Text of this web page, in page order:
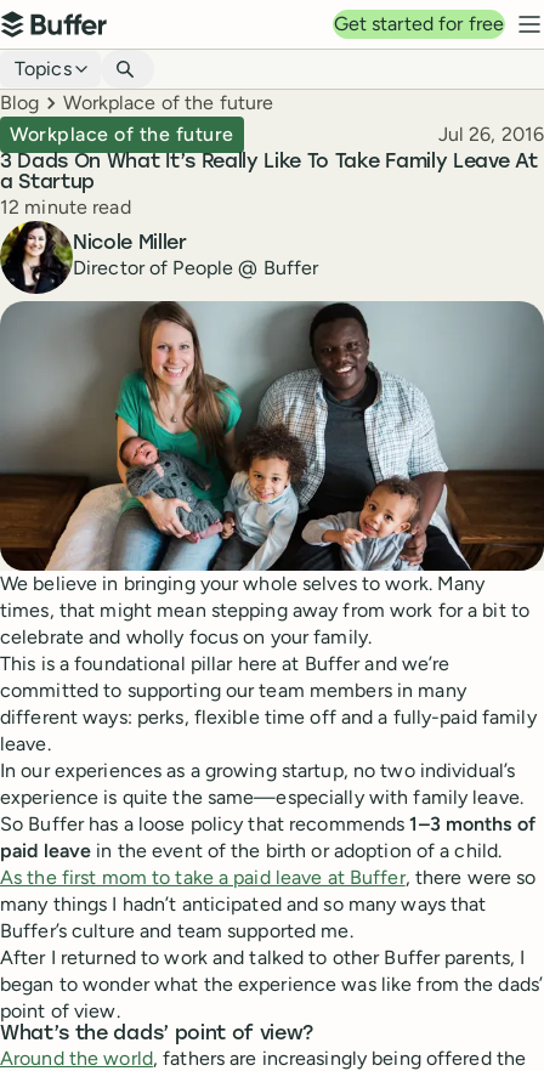
Top navigation
Buffer
Get started for free
Blog navigation
Topics
Breadcrumbs
Blog Workplace of the future
3 Dads On What It’s Really Like To Take Family Leave At
a Startup
Workplace of the future Published
Jul 26, 2016
Reading time
12 minute read
Author
Nicole Miller
Director of People @ Buffer
We believe in bringing your whole selves to work. Many
times, that might mean stepping away from work for a bit to
celebrate and wholly focus on your family.
This is a foundational pillar here at Buffer and we’re
committed to supporting our team members in many
different ways: perks, flexible time off and a fully-paid family
leave.
In our experiences as a growing startup, no two individual’s
experience is quite the same—especially with family leave.
So Buffer has a loose policy that recommends1–3 months of
paid leave in the event of the birth or adoption of a child.
As the first mom to take a paid leave at Buffer, there were so
many things I hadn’t anticipated and so many ways that
Buffer’s culture and team supported me.
After I returned to work and talked to other Buffer parents, I
began to wonder what the experience was like from the dads’
point of view.
What’s the dads’ point of view?
Around the world, fathers are increasingly being offered the